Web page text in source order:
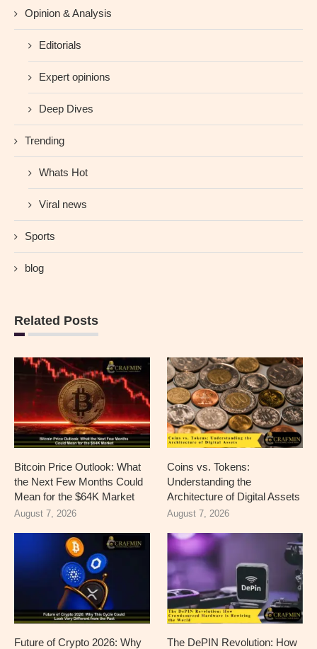
Opinion & Analysis
Editorials
Expert opinions
Deep Dives
Trending
Whats Hot
Viral news
Sports
blog
Related Posts
Bitcoin Price Outlook: What
the Next Few Months Could
Mean for the $64K Market
August 7, 2026
Coins vs. Tokens:
Understanding the
Architecture of Digital Assets
August 7, 2026
Future of Crypto 2026: Why
The DePIN Revolution: How